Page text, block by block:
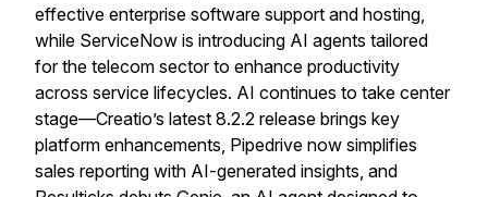
effective enterprise software support and hosting,
while ServiceNow is introducing AI agents tailored
for the telecom sector to enhance productivity
across service lifecycles. AI continues to take center
stage—Creatio’s latest 8.2.2 release brings key
platform enhancements, Pipedrive now simplifies
sales reporting with AI-generated insights, and